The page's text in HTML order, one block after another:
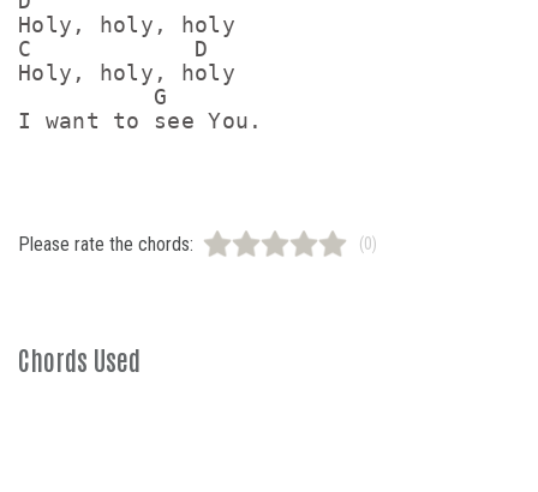
Holy, holy, holy
C            D
Holy, holy, holy
          G
Please rate the chords: (0)
Chords Used